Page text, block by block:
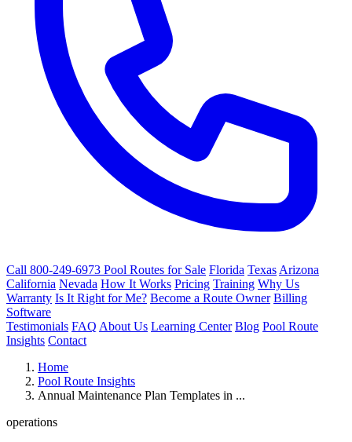
Call 800-249-6973 Pool Routes for Sale Florida Texas Arizona
California Nevada How It Works Pricing Training Why Us
Warranty Is It Right for Me? Become a Route Owner Billing
Software
Testimonials FAQ About Us Learning Center Blog Pool Route
Insights Contact
Home
Pool Route Insights
Annual Maintenance Plan Templates in ...
operations